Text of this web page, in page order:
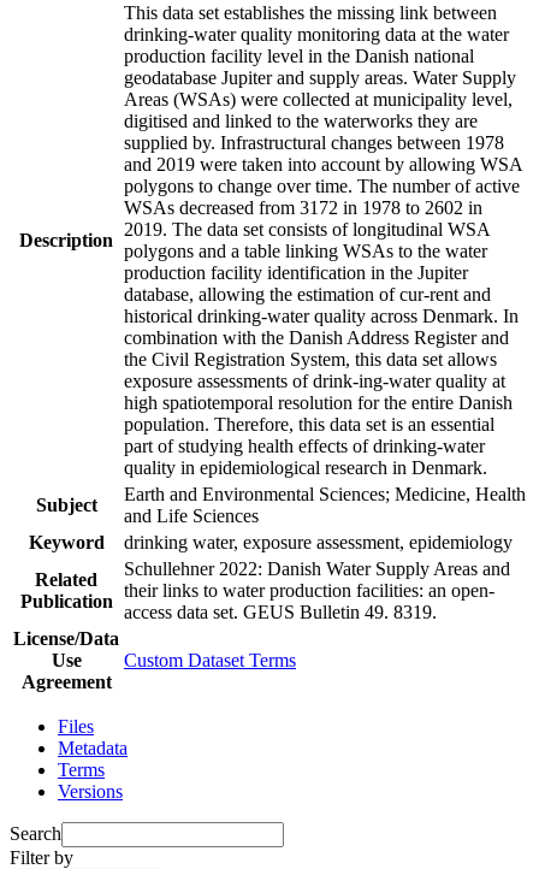
Description
This data set establishes the missing link between
drinking-water quality monitoring data at the water
production facility level in the Danish national
geodatabase Jupiter and supply areas. Water Supply
Areas (WSAs) were collected at municipality level,
digitised and linked to the waterworks they are
supplied by. Infrastructural changes between 1978
and 2019 were taken into account by allowing WSA
polygons to change over time. The number of active
WSAs decreased from 3172 in 1978 to 2602 in
2019. The data set consists of longitudinal WSA
polygons and a table linking WSAs to the water
production facility identification in the Jupiter
database, allowing the estimation of cur-rent and
historical drinking-water quality across Denmark. In
combination with the Danish Address Register and
the Civil Registration System, this data set allows
exposure assessments of drink-ing-water quality at
high spatiotemporal resolution for the entire Danish
population. Therefore, this data set is an essential
part of studying health effects of drinking-water
quality in epidemiological research in Denmark.
Subject
Earth and Environmental Sciences; Medicine, Health
and Life Sciences
Keyword
drinking water, exposure assessment, epidemiology
Related
Publication
Schullehner 2022: Danish Water Supply Areas and
their links to water production facilities: an open-
access data set. GEUS Bulletin 49. 8319.
License/Data
Use
Agreement
Custom Dataset Terms
Files
Metadata
Terms
Versions
Search
Filter by